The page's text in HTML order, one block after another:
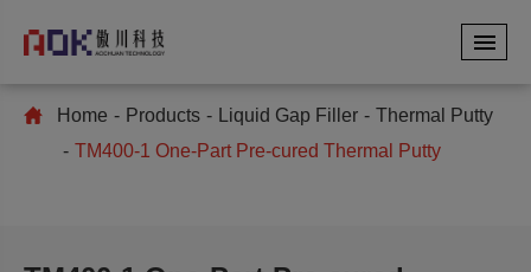
Home Products Liquid Gap Filler
Thermal Putty
TM400-1 One-Part Pre-cured Thermal Putty